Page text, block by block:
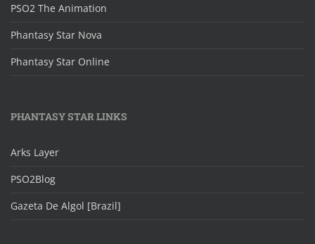
PSO2 The Animation
Phantasy Star Nova
Phantasy Star Online
PHANTASY STAR LINKS
Arks Layer
PSO2Blog
Gazeta De Algol [Brazil]